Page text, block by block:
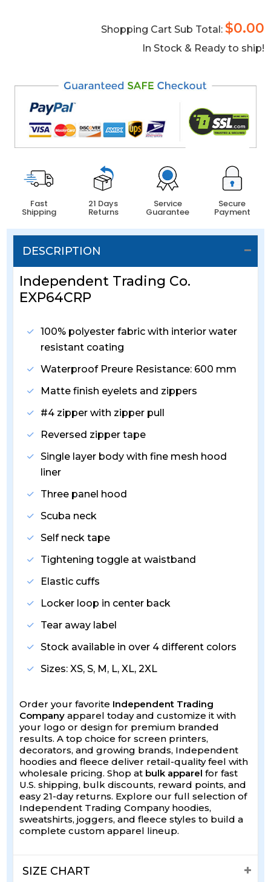
Shopping Cart Sub Total: $0.00
In Stock & Ready to ship!
Fast
Shipping
21 Days
Returns
Service
Guarantee
Secure
Payment
DESCRIPTION
Independent Trading Co.
EXP64CRP
100% polyester fabric with interior water
resistant coating
Waterproof Preure Resistance: 600 mm
Matte finish eyelets and zippers
#4 zipper with zipper pull
Reversed zipper tape
Single layer body with fine mesh hood
liner
Three panel hood
Scuba neck
Self neck tape
Tightening toggle at waistband
Elastic cuffs
Locker loop in center back
Tear away label
Stock available in over 4 different colors
Sizes: XS, S, M, L, XL, 2XL
Order your favorite Independent Trading
Company apparel today and customize it with
your logo or design for premium branded
results. A top choice for screen printers,
decorators, and growing brands, Independent
hoodies and fleece deliver retail-quality feel with
wholesale pricing. Shop at bulk apparel for fast
U.S. shipping, bulk discounts, reward points, and
easy 21-day returns. Explore our full selection of
Independent Trading Company hoodies,
sweatshirts, joggers, and fleece styles to build a
complete custom apparel lineup.
SIZE CHART